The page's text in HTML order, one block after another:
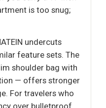
is too snug;
undercuts
feature sets. The
shoulder bag with
— offers stronger
For travelers who